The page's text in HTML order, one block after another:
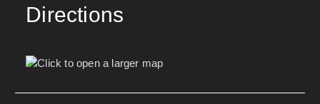
Directions